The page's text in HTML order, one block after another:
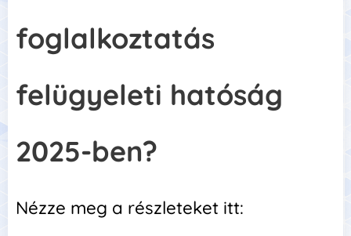
foglalkoztatás
felügyeleti hatóság
2025-ben?
Nézze meg a részleteket itt: